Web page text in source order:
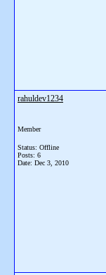
rahuldev1234
Member
Status: Offline
Posts: 6
Date: Dec 3, 2010